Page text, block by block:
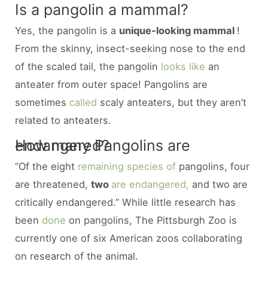
Is a pangolin a mammal?
Yes, the pangolin is a unique-looking mammal !
From the skinny, insect-seeking nose to the end
of the scaled tail, the pangolin looks like an
anteater from outer space! Pangolins are
sometimes called scaly anteaters, but they aren’t
related to anteaters.
How many Pangolins are endangered?
“Of the eight remaining species of pangolins, four
are threatened,two are endangered, and two are
critically endangered.” While little research has
been doneon pangolins, The Pittsburgh Zoo is
currently one of six American zoos collaborating
on research of the animal.